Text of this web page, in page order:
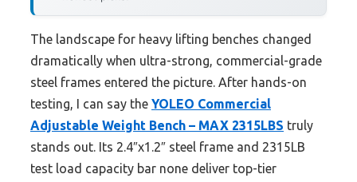
The landscape for heavy lifting benches changed
dramatically when ultra-strong, commercial-grade
steel frames entered the picture. After hands-on
testing, I can say the YOLEO Commercial
Adjustable Weight Bench – MAX 2315LBS truly
stands out. Its 2.4″x1.2″ steel frame and 2315LB
test load capacity bar none deliver top-tier